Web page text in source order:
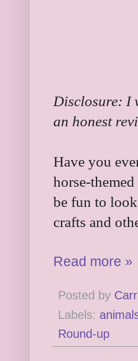
Disclosure: I
an honest
Have you
horse-
be fun to
crafts and
Read more »
Posted by
Labels:
Round-up